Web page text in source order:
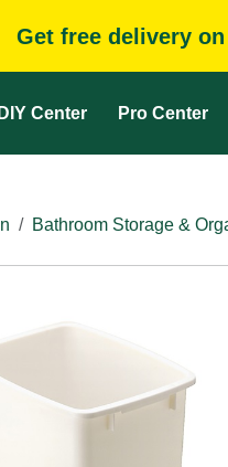
Get free delivery on
DIY Center Pro Center
Bathroom Storage &